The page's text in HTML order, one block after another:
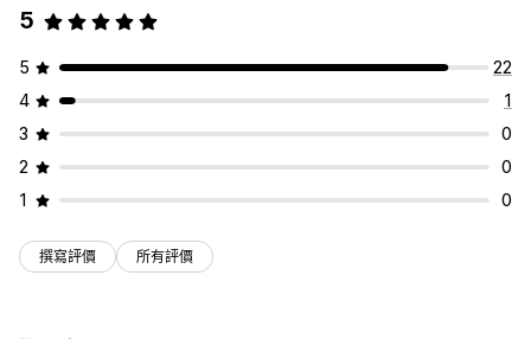
5
5
22
4
1
3
0
2
0
1
0
撰寫評價 所有評價